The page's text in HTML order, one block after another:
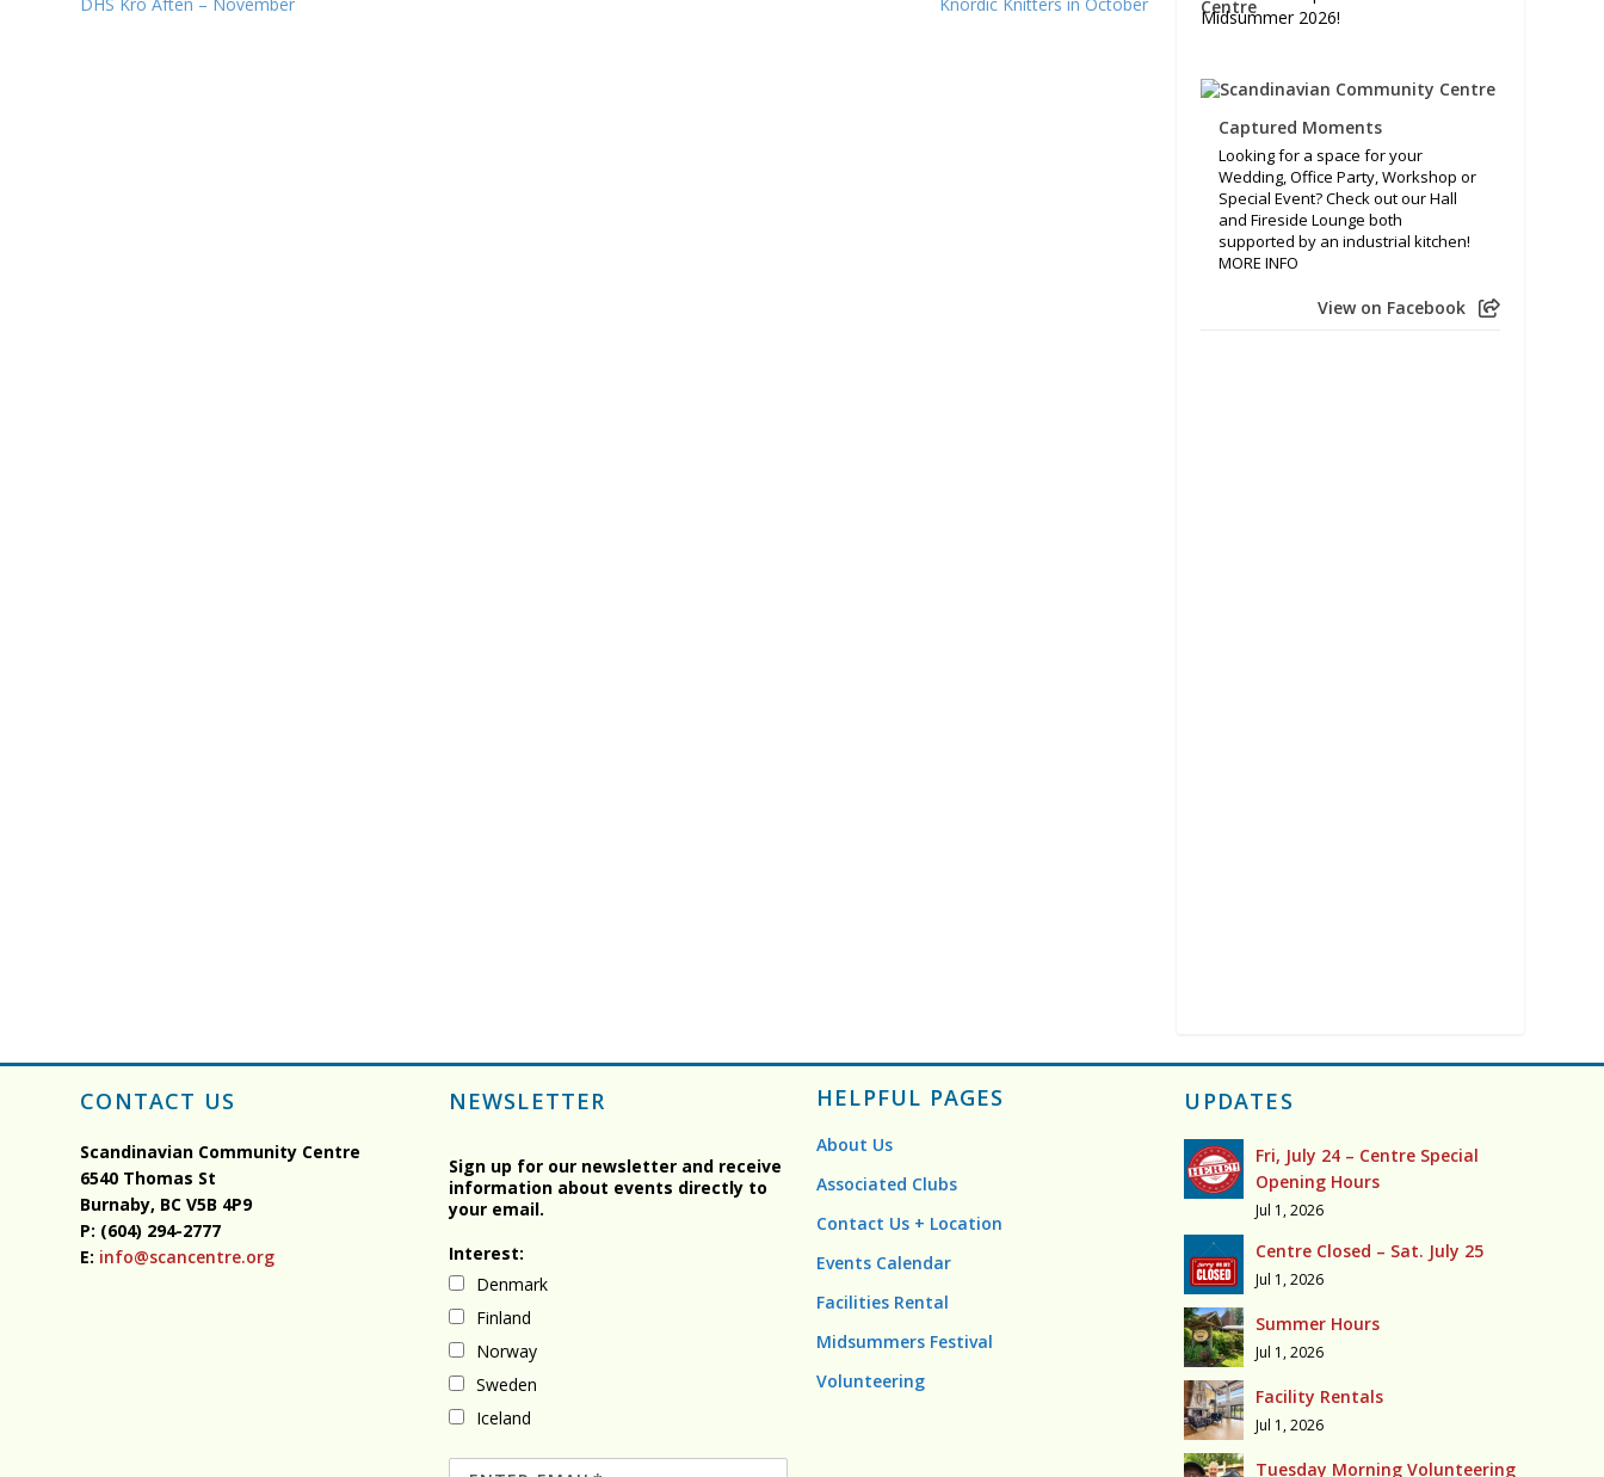
Midsummer 2026!
Captured Moments
Looking for a space for your
Wedding, Office Party, Workshop or
Special Event? Check out our Hall
and Fireside Lounge both
supported by an industrial kitchen!
MORE INFO
View on Facebook
CONTACT US
Scandinavian Community Centre
6540 Thomas St
Burnaby, BCV5B 4P9
P: (604) 294-2777
E: info@scancentre.org
NEWSLETTER
Sign up for our newsletter and receive
information about events directly to
your email.
Interest:
Denmark
Finland
Norway
Sweden
Iceland
HELPFUL PAGES
About Us
Associated Clubs
Contact Us + Location
Events Calendar
Facilities Rental
Midsummers Festival
Volunteering
UPDATES
Fri, July 24 – Centre Special
Opening Hours
Jul 1, 2026
Centre Closed – Sat. July 25
Jul 1, 2026
Summer Hours
Jul 1, 2026
Facility Rentals
Jul 1, 2026
Tuesday Morning Volunteering